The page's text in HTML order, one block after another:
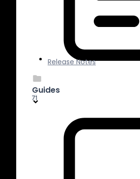
Release Notes
Guides
71